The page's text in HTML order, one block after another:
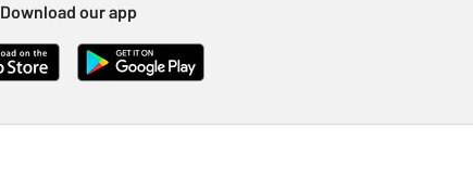
Download our app